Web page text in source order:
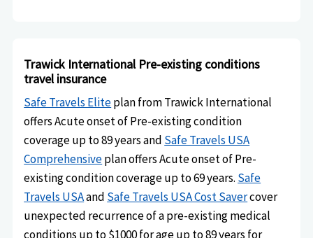
Trawick International Pre-existing conditions
travel insurance
Safe Travels Eliteplan from Trawick International
offers Acute onset of Pre-existing condition
coverage up to 89 years and Safe Travels USA
Comprehensiveplan offers Acute onset of Pre-
existing condition coverage up to 69 years. Safe
Travels USAand Safe Travels USA Cost Savercover
unexpected recurrence of a pre-existing medical
conditions up to $1000 for age up to 89 years for